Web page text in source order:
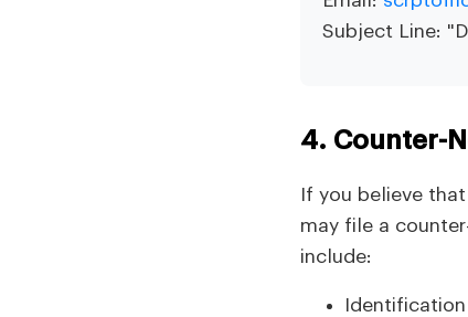
Subject Line:
4. Counter-
If you believe
may file a
include: